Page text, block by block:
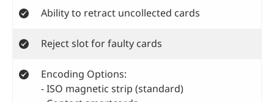
Ability to retract uncollected cards
Reject slot for faulty cards
Encoding Options:
- ISO magnetic strip (standard)